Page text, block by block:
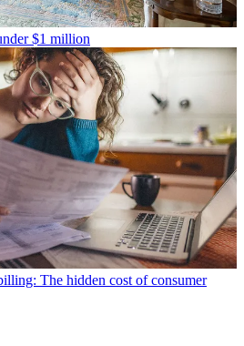
$1 million
The hidden cost of consumer